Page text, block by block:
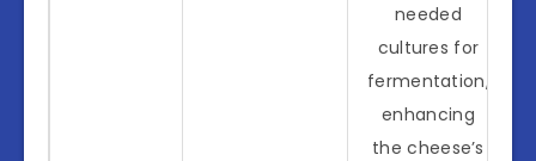
needed
cultures for
fermentation,
enhancing
the cheese’s